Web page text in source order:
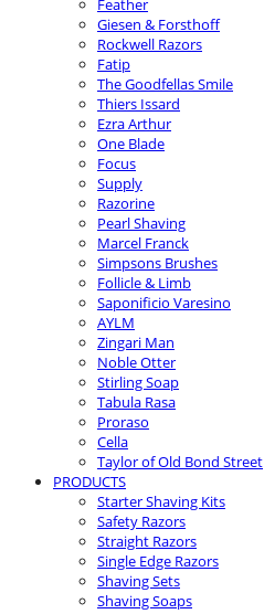
Feather
Giesen & Forsthoff
Rockwell Razors
Fatip
The Goodfellas Smile
Thiers Issard
Ezra Arthur
One Blade
Focus
Supply
Razorine
Pearl Shaving
Marcel Franck
Simpsons Brushes
Follicle & Limb
Saponificio Varesino
AYLM
Zingari Man
Noble Otter
Stirling Soap
Tabula Rasa
Proraso
Cella
Taylor of Old Bond Street
PRODUCTS
Starter Shaving Kits
Safety Razors
Straight Razors
Single Edge Razors
Shaving Sets
Shaving Soaps